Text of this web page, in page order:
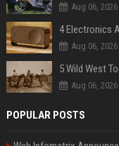
Aug 06, 2026
4 Electronics
Aug 06, 2026
5 Wild West
Aug 06, 2026
POPULAR POSTS